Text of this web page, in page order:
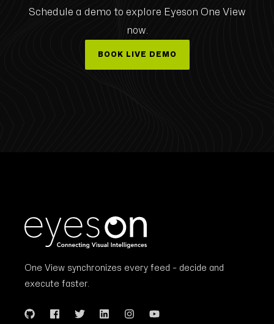
Schedule a demo to explore Eyeson One View
now.
BOOK LIVE DEMO
One View synchronizes every feed – decide and
execute faster.